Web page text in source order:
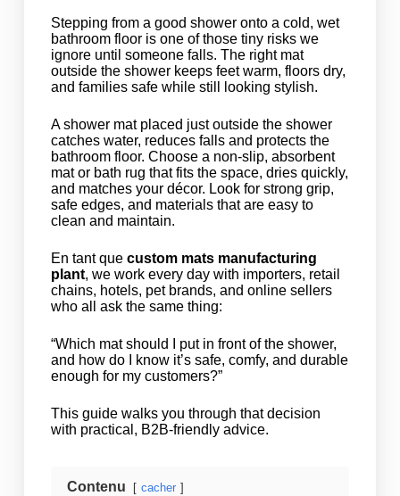
Stepping from a good shower onto a cold, wet
bathroom floor is one of those tiny risks we
ignore until someone falls. The right mat
outside the shower keeps feet warm, floors dry,
and families safe while still looking stylish.
A shower mat placed just outside the shower
catches water, reduces falls and protects the
bathroom floor. Choose a non-slip, absorbent
mat or bath rug that fits the space, dries quickly,
and matches your décor. Look for strong grip,
safe edges, and materials that are easy to
clean and maintain.
En tant que custom mats manufacturing
plant, we work every day with importers, retail
chains, hotels, pet brands, and online sellers
who all ask the same thing:
“Which mat should I put in front of the shower,
and how do I know it’s safe, comfy, and durable
enough for my customers?”
This guide walks you through that decision
with practical, B2B-friendly advice.
Contenu cacher